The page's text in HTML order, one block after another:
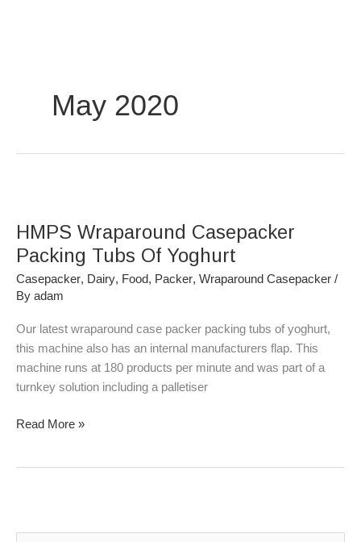
May 2020
HMPS Wraparound Casepacker
Packing Tubs Of Yoghurt
Casepacker, Dairy, Food, Packer, Wraparound Casepacker /
By adam
Our latest wraparound case packer packing tubs of yoghurt,
this machine also has an internal manufacturers flap. This
machine runs at 180 products per minute and was part of a
turnkey solution including a palletiser
Casepacker
Packing
Of
Read More »